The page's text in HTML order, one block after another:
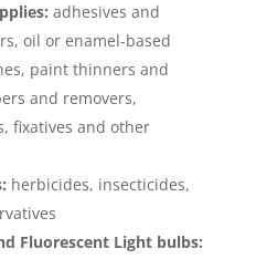
adhesives and
oil or enamel-based
paint thinners and
and removers,
fixatives and other
herbicides, insecticides,
Fluorescent Light bulbs: